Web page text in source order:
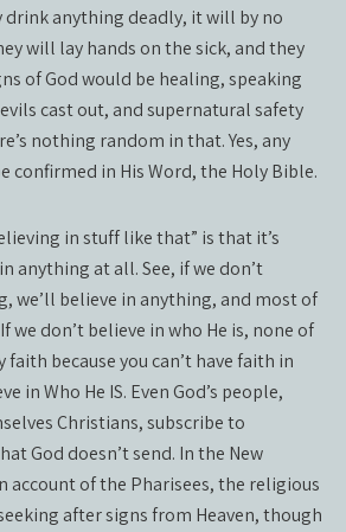
drink anything deadly, it will by no
will lay hands on the sick, and they
of God would be healing, speaking
cast out, and supernatural safety
nothing random in that. Yes, any
confirmed in His Word, the Holy Bible.
in stuff like that” is that it’s
anything at all. See, if we don’t
we’ll believe in anything, and most of
we don’t believe in who He is, none of
faith because you can’t have faith in
in Who He IS. Even God’s people,
Christians, subscribe to
God doesn’t send. In the New
account of the Pharisees, the religious
after signs from Heaven, though